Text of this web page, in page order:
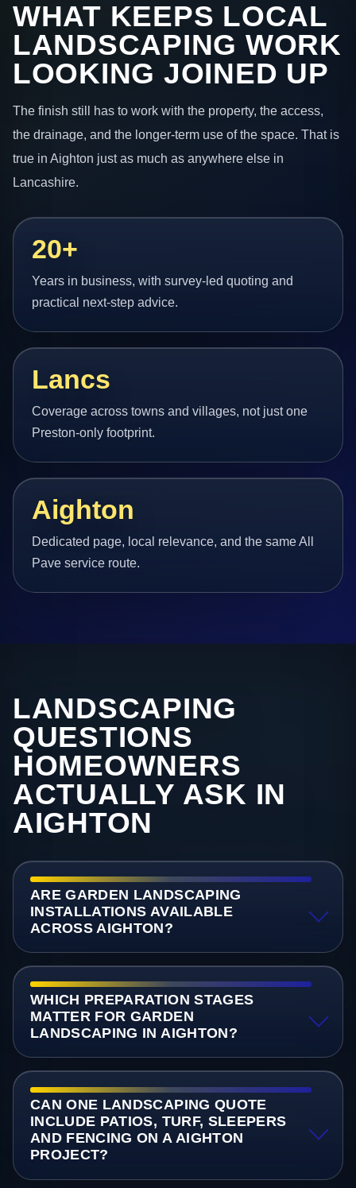
WHAT KEEPS LOCAL
LANDSCAPING WORK
LOOKING JOINED UP
The finish still has to work with the property, the access,
the drainage, and the longer-term use of the space. That is
true in Aighton just as much as anywhere else in
Lancashire.
20+
Years in business, with survey-led quoting and
practical next-step advice.
Lancs
Coverage across towns and villages, not just one
Preston-only footprint.
Aighton
Dedicated page, local relevance, and the same All
Pave service route.
LANDSCAPING
QUESTIONS
HOMEOWNERS
ACTUALLY ASK IN
AIGHTON
ARE GARDEN LANDSCAPING
INSTALLATIONS AVAILABLE
ACROSS AIGHTON?
WHICH PREPARATION STAGES
MATTER FOR GARDEN
LANDSCAPING IN AIGHTON?
CAN ONE LANDSCAPING QUOTE
INCLUDE PATIOS, TURF, SLEEPERS
AND FENCING ON A AIGHTON
PROJECT?